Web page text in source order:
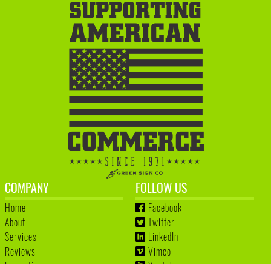
COMPANY
Home
About
Services
Reviews
FOLLOW US
Facebook
Twitter
LinkedIn
Vimeo